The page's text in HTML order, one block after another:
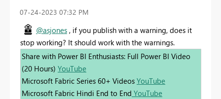
‎07-24-2023 07:32 PM
@asjones , if you publish with a warning, does it
stop working? It should work with the warnings.
Share with Power BI Enthusiasts: Full Power BI Video
(20 Hours) YouTube
Microsoft Fabric Series 60+ Videos YouTube
Microsoft Fabric Hindi End to End YouTube